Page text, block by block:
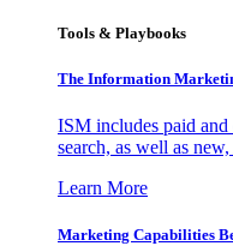
Tools & Playbooks
The Information
ISM includes paid
search, as well as
Learn More
Marketing Capabilities